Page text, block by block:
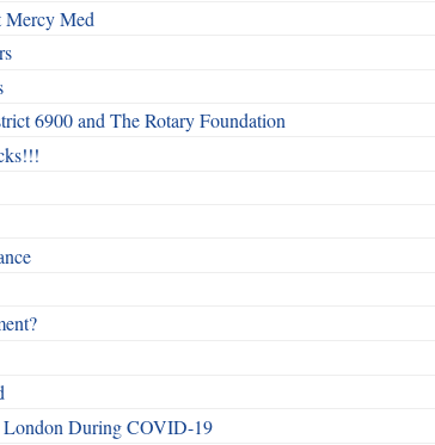
Mercy Med
6900 and The Rotary Foundation
London During COVID-19